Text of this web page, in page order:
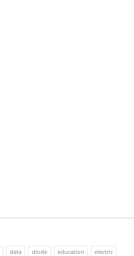
data diode education
electric